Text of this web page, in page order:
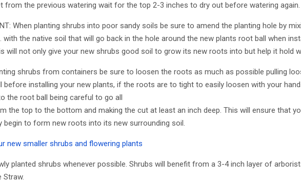
from the previous watering wait for the top 2-3 inches to dry out before watering again.
When planting shrubs into poor sandy soils be sure to amend the planting hole by
with the native soil that will go back in the hole around the new plants root ball when
will not only give your new shrubs good soil to grow its new roots into but help it hold
shrubs from containers be sure to loosen the roots as much as possible pulling
before installing your new plants, if the roots are to tight to easily loosen with your
the root ball being careful to go all
the top to the bottom and making the cut at least an inch deep. This will ensure that
begin to form new roots into its new surrounding soil.
new smaller shrubs and flowering plants
planted shrubs whenever possible. Shrubs will benefit from a 3-4 inch layer of
Straw.